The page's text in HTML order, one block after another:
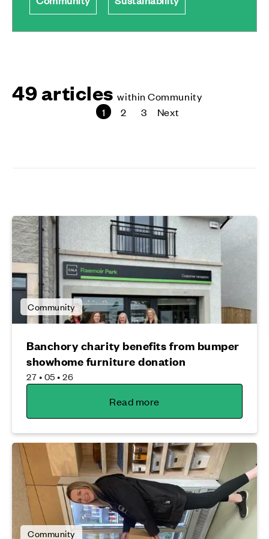
49 articleswithin Community
page
1
page
2
page
3 Next
Community
Banchory charity benefits from bumper
showhome furniture donation
27 • 05 • 26
Read more
Community